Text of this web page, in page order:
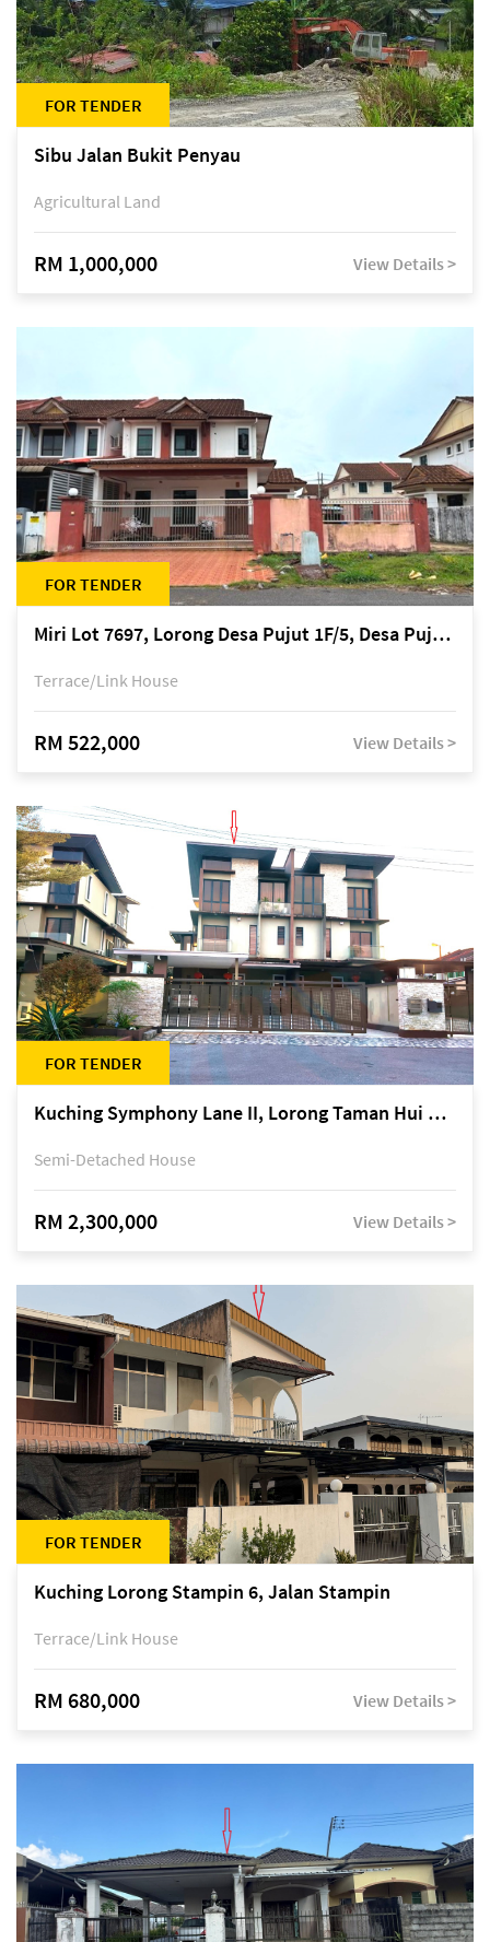
FOR TENDER
Sibu Jalan Bukit Penyau
Agricultural Land
RM 1,000,000 View Details >
FOR TENDER
Miri Lot 7697, Lorong Desa Pujut 1F/5, Desa Pujut 2, 98000 Miri
Terrace/Link House
RM 522,000 View Details >
FOR TENDER
Kuching Symphony Lane II, Lorong Taman Hui Sing 5A, off Jalan Datuk Tawi Sli
Semi-Detached House
RM 2,300,000 View Details >
FOR TENDER
Kuching Lorong Stampin 6, Jalan Stampin
Terrace/Link House
RM 680,000 View Details >